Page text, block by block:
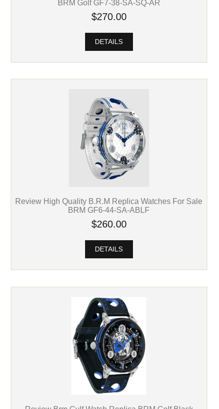
BRM Golf GF7-38-SA-SQ-AR
$270.00
DETAILS
Review High Quality B.R.M Replica Watches For Sale
BRM GF6-44-SA-ABLF
$260.00
DETAILS